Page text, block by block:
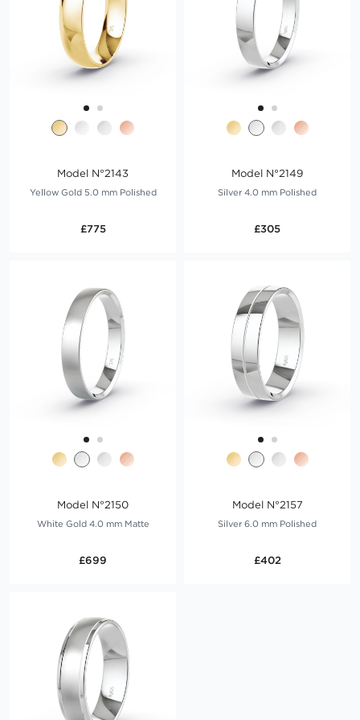
Model N°2143
Yellow Gold 5.0 mm Polished
£775
Model N°2149
Silver 4.0 mm Polished
£305
Model N°2150
White Gold 4.0 mm Matte
£699
Model N°2157
Silver 6.0 mm Polished
£402